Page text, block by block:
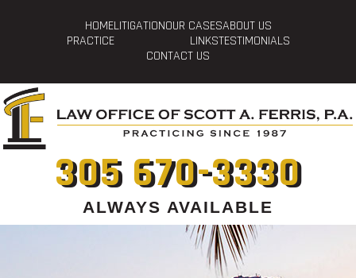
HOMELITIGATIONOUR CASESABOUT US
PRACTICE
LINKSTESTIMONIALS
CONTACT US
305 670-3330
ALWAYS AVAILABLE